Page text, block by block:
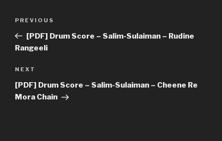
Previous
Post
PREVIOUS
[PDF] Drum Score – Salim-Sulaiman – Rudine
Rangeeli
Next
Post
NEXT
[PDF] Drum Score – Salim-Sulaiman – Cheene Re
Mora Chain